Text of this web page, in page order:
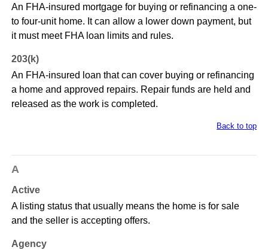
An FHA-insured mortgage for buying or refinancing a one-
to four-unit home. It can allow a lower down payment, but
it must meet FHA loan limits and rules.
203(k)
An FHA-insured loan that can cover buying or refinancing
a home and approved repairs. Repair funds are held and
released as the work is completed.
Back to top
A
Active
A listing status that usually means the home is for sale
and the seller is accepting offers.
Agency